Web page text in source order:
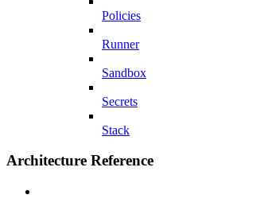
Policies
Runner
Sandbox
Secrets
Stack
Architecture Reference